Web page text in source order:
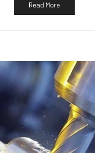
Read More